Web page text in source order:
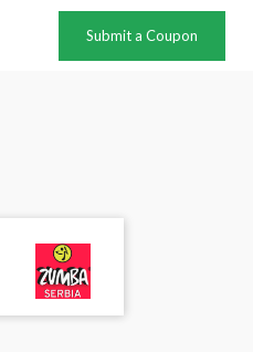
Submit a Coupon